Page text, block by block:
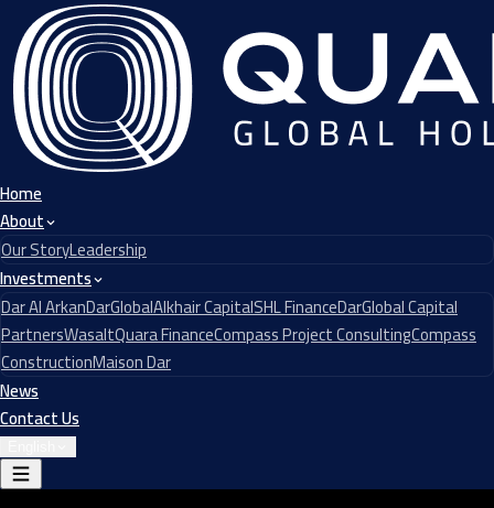
Home
About
Our StoryLeadership
Investments
Dar Al ArkanDarGlobalAlkhair CapitalSHL FinanceDarGlobal Capital
PartnersWasaltQuara FinanceCompass Project ConsultingCompass
ConstructionMaison Dar
News
Contact Us